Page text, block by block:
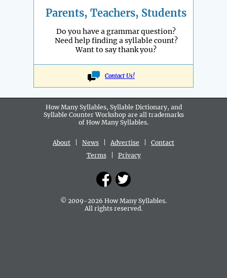
Parents, Teachers, Students
Do you have a grammar question?
Need help finding a syllable count?
Want to say thank you?
Contact Us!
How Many Syllables, Syllable Dictionary, and
Syllable Counter Workshop are all trademarks
of How Many Syllables.
About News Advertise
Contact
Terms| Privacy
© 2009-2026 How Many Syllables.
All rights reserved.